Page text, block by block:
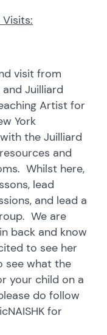
visit from
Juilliard
Artist for
York
the Juilliard
and
Whilst here,
lead
and lead a
We are
back and know
to see her
see what the
your child on a
do follow
for